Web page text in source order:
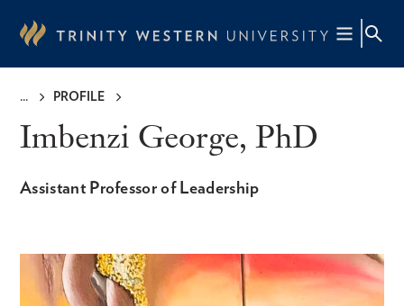
content
PROFILE
Imbenzi George, PhD
Assistant Professor of Leadership